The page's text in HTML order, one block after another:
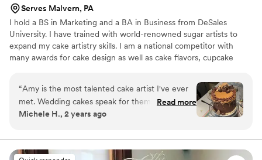
Serves Malvern, PA
I hold a BS in Marketing and a BA in Business from DeSales
University. I have trained with world-renowned sugar artists to
expand my cake artistry skills. I am a national competitor with
many awards for cake design as well as cake flavors, cupcake
“Amy is the most talented cake artist I've ever
met. Wedding cakes speak for themselves with
their uniqueness and beauty but don't
birthdays and holidays!! Her pieces are often the
talk of the dinner party!! Easter 2024 will long
Read more
Michele H., 2 years ago